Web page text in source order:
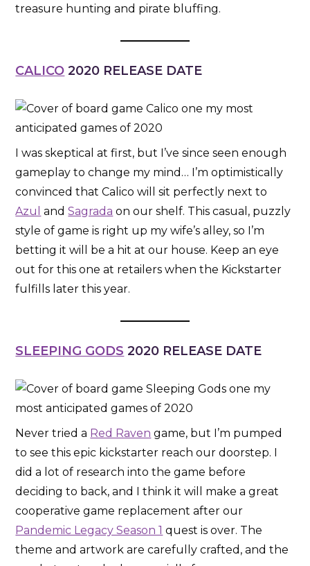
treasure hunting and pirate bluffing.
CALICO 2020 RELEASE DATE
I was skeptical at first, but I’ve since seen enough
gameplay to change my mind… I’m optimistically
convinced that Calico will sit perfectly next to
Azul andSagrada on our shelf. This casual, puzzly
style of game is right up my wife’s alley, so I’m
betting it will be a hit at our house. Keep an eye
out for this one at retailers when the Kickstarter
fulfills later this year.
SLEEPING GODS 2020 RELEASE DATE
Never tried a Red Raven game, but I’m pumped
to see this epic kickstarter reach our doorstep. I
did a lot of research into the game before
deciding to back, and I think it will make a great
cooperative game replacement after our
Pandemic Legacy Season 1 quest is over. The
theme and artwork are carefully crafted, and the